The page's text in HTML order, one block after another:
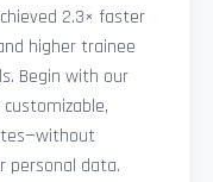
2.3× faster
higher trainee
Begin with our
personal data.